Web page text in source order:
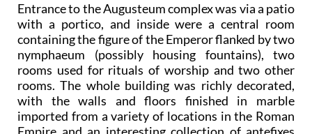
Entrance to the Augusteum complex was via a patio
with a portico, and inside were a central room
containing the figure of the Emperor flanked by two
nymphaeum (possibly housing fountains), two
rooms used for rituals of worship and two other
rooms. The whole building was richly decorated,
with the walls and floors finished in marble
imported from a variety of locations in the Roman